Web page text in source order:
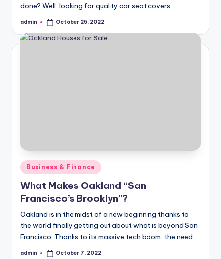
done? Well, looking for quality car seat covers…
Posted
admin October 25, 2022
Posted
in
Business & Finance
What Makes Oakland “San
Francisco’s Brooklyn”?
Oakland is in the midst of a new beginning thanks to
the world finally getting out about what is beyond San
Francisco. Thanks to its massive tech boom, the need…
Posted
admin October 7, 2022